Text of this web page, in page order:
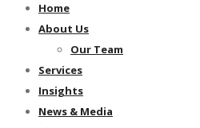
Home
About Us
Our Team
Services
Insights
News & Media